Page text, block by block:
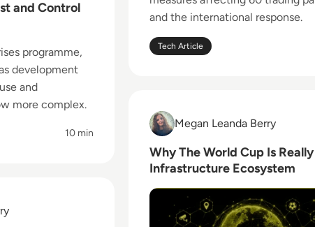
and the international response.
Tech Article
and Control
programme,
development
and
more complex.
10 min
Read Why The World Cup Is
Megan Leanda Berry
Megan Leanda Berry
Why The World Cup Is
Infrastructure Ecosystem
AI Rules as China Expands Global Role